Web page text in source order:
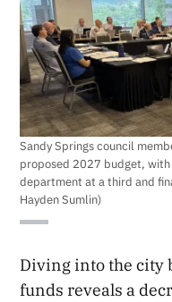
Sandy Springs council
proposed 2027 budget,
department at a third and
Hayden Sumlin)
Diving into the city
funds reveals a